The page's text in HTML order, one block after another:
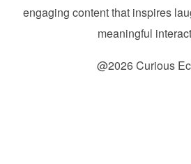
engaging content that inspires
meaningful
@2026 Curious